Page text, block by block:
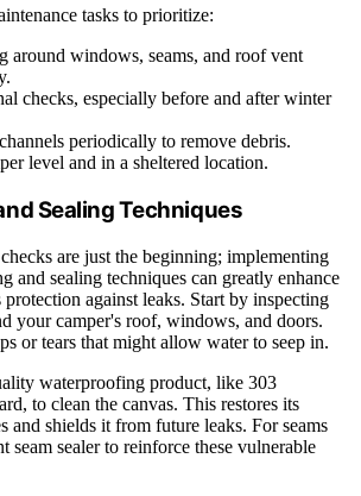
tasks to prioritize:
around windows, seams, and roof vent
checks, especially before and after winter
periodically to remove debris.
level and in a sheltered location.
Sealing Techniques
are just the beginning; implementing
and sealing techniques can greatly enhance
against leaks. Start by inspecting
your camper's roof, windows, and doors.
or tears that might allow water to seep in.
waterproofing product, like 303
to clean the canvas. This restores its
and shields it from future leaks. For seams
seam sealer to reinforce these vulnerable